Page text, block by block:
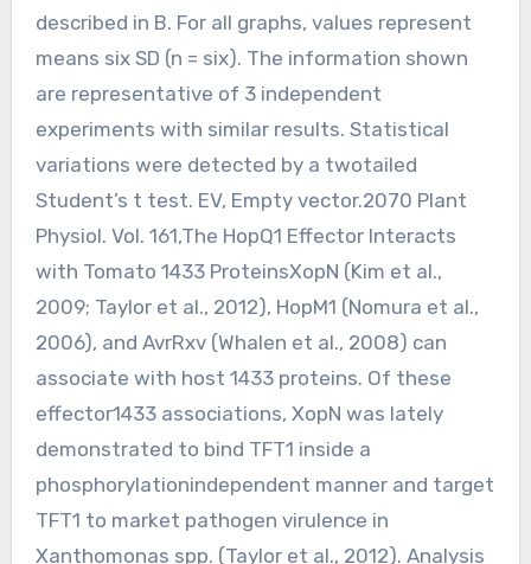
described in B. For all graphs, values represent
means six SD (n = six). The information shown
are representative of 3 independent
experiments with similar results. Statistical
variations were detected by a twotailed
Student’s t test. EV, Empty vector.2070 Plant
Physiol. Vol. 161,The HopQ1 Effector Interacts
with Tomato 1433 ProteinsXopN (Kim et al.,
2009; Taylor et al., 2012), HopM1 (Nomura et al.,
2006), and AvrRxv (Whalen et al., 2008) can
associate with host 1433 proteins. Of these
effector1433 associations, XopN was lately
demonstrated to bind TFT1 inside a
phosphorylationindependent manner and target
TFT1 to market pathogen virulence in
Xanthomonas spp. (Taylor et al., 2012). Analysis